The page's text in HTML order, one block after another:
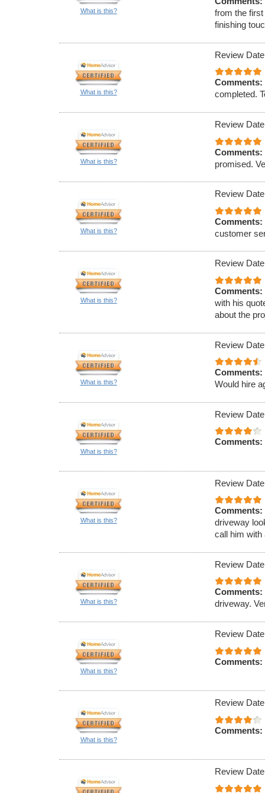
What is this?
from the
finishing
What is this?
Review
Comments:
completed.
What is this?
Review
Comments:
promised.
What is this?
Review
Comments:
customer
What is this?
Review
Comments:
with his
about the
What is this?
Review
Comments:
Would hire
What is this?
Review
Comments:
What is this?
Review
Comments:
driveway
call him with
What is this?
Review
Comments:
driveway.
What is this?
Review
Comments:
What is this?
Review
Comments:
Review